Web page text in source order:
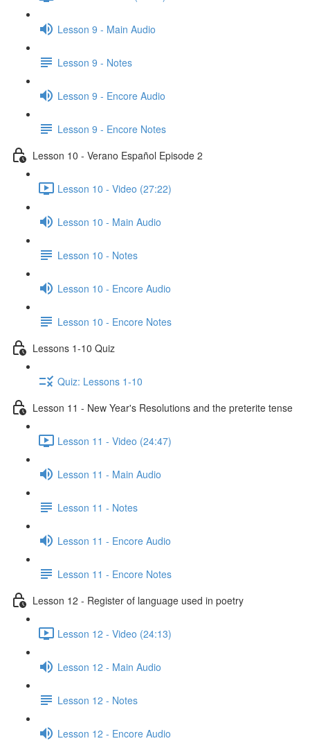
Lesson 9 - Main Audio
Lesson 9 - Notes
Lesson 9 - Encore Audio
Lesson 9 - Encore Notes
Lesson 10 - Verano Español Episode 2
Lesson 10 - Video (27:22)
Lesson 10 - Main Audio
Lesson 10 - Notes
Lesson 10 - Encore Audio
Lesson 10 - Encore Notes
Lessons 1-10 Quiz
Quiz: Lessons 1-10
Lesson 11 - New Year's Resolutions and the preterite tense
Lesson 11 - Video (24:47)
Lesson 11 - Main Audio
Lesson 11 - Notes
Lesson 11 - Encore Audio
Lesson 11 - Encore Notes
Lesson 12 - Register of language used in poetry
Lesson 12 - Video (24:13)
Lesson 12 - Main Audio
Lesson 12 - Notes
Lesson 12 - Encore Audio